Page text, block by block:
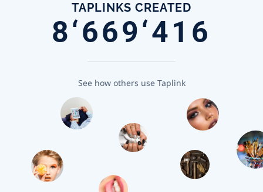
TAPLINKS CREATED
8‘669‘416
See how others use Taplink